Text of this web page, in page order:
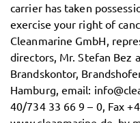
carrier has taken
exercise your right of
Cleanmarine GmbH,
directors, Mr. Stefan Bez
Brandskontor,
Hamburg, email:
40/734 33 66 9 – 0, Fax